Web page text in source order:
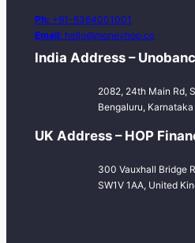
Ph: +91-6364001001
Email: hello@moneyhop.co
India Address –
2082, 24th Main Rd,
Bengaluru,
UK Address – HOP
300 Vauxhall Bridge
SW1V 1AA, United